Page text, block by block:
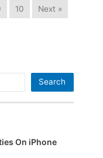
10 Next »
Search
On iPhone